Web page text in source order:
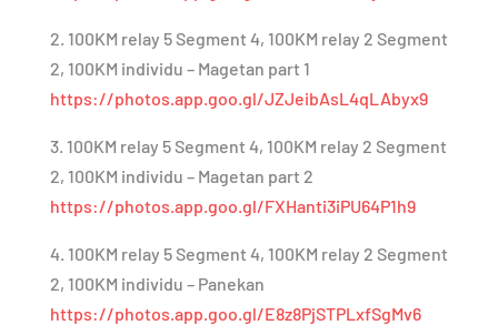
2. 100KM relay 5 Segment 4, 100KM relay 2 Segment
2, 100KM individu – Magetan part 1
https://photos.app.goo.gl/JZJeibAsL4qLAbyx9
3. 100KM relay 5 Segment 4, 100KM relay 2 Segment
2, 100KM individu – Magetan part 2
https://photos.app.goo.gl/FXHanti3iPU64P1h9
4. 100KM relay 5 Segment 4, 100KM relay 2 Segment
2, 100KM individu – Panekan
https://photos.app.goo.gl/E8z8PjSTPLxfSgMv6